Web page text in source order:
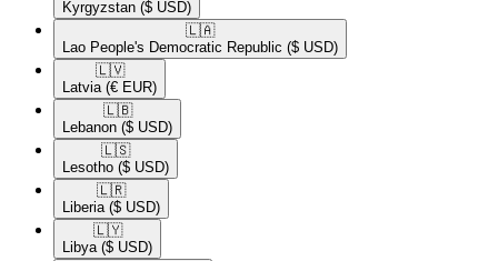
Kyrgyzstan ($ USD)
🇱🇦​
Lao People's Democratic Republic ($ USD)
🇱🇻​
Latvia (€ EUR)
🇱🇧​
Lebanon ($ USD)
🇱🇸​
Lesotho ($ USD)
🇱🇷​
Liberia ($ USD)
🇱🇾​
Libya ($ USD)